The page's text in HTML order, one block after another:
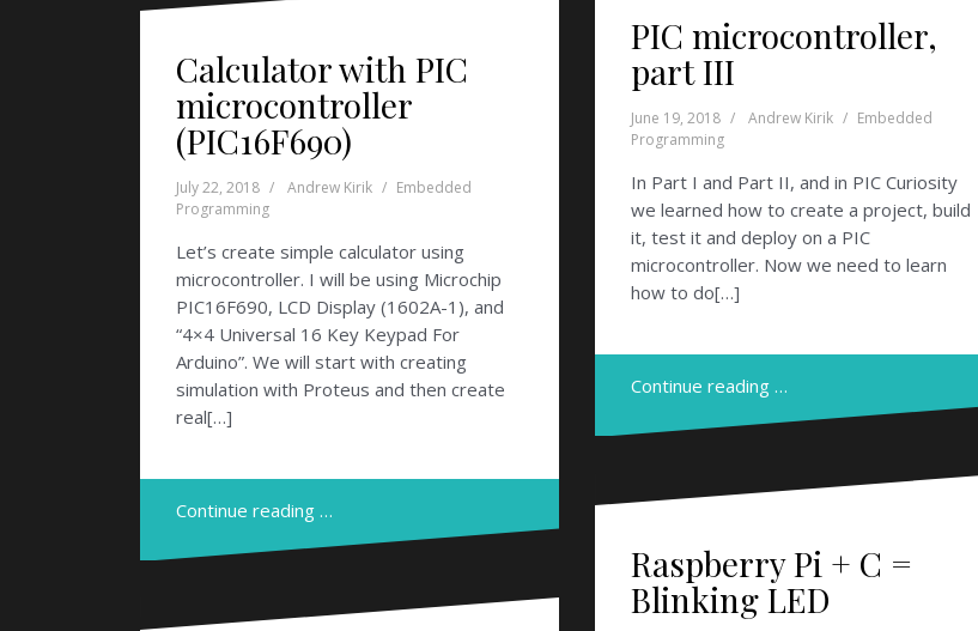
Calculator with PIC
microcontroller
(PIC16F690)
July 22, 2018 Andrew Kirik
Embedded
Programming
Let’s create simple calculator using
microcontroller. I will be using Microchip
PIC16F690, LCD Display (1602A-1), and
“4×4 Universal 16 Key Keypad For
Arduino”. We will start with creating
simulation with Proteus and then create
real[…]
Continue reading …
PIC microcontroller,
part III
June 19, 2018 Andrew Kirik
Embedded
Programming
In Part I and Part II, and in PIC Curiosity
we learned how to create a project, build
it, test it and deploy on a PIC
microcontroller. Now we need to learn
how to do[…]
Continue reading …
Raspberry Pi + C =
Blinking LED